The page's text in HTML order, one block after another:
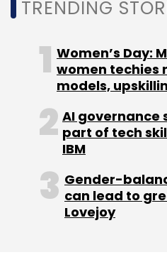
TRENDING
Women’s Day:
women techies
models,
AI governance
part of tech
IBM
Gender-
can lead to
Lovejoy